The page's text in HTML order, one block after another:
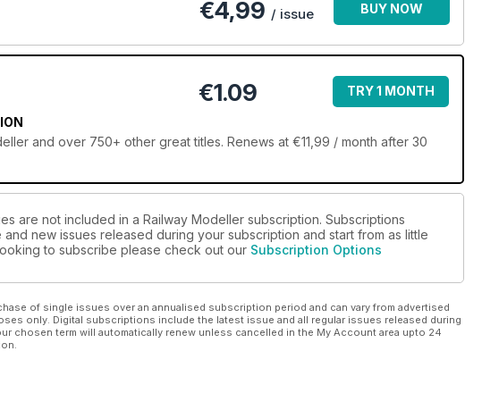
€4,99 / issue BUY NOW
€1.09 TRY 1 MONTH
and over 750+ other great titles. Renews at €11,99 / month after 30
are not included in a Railway Modeller subscription. Subscriptions
new issues released during your subscription and start from as little
to subscribe please check out our Subscription Options
of single issues over an annualised subscription period and can vary from advertised
only. Digital subscriptions include the latest issue and all regular issues released during
chosen term will automatically renew unless cancelled in the My Account area upto 24